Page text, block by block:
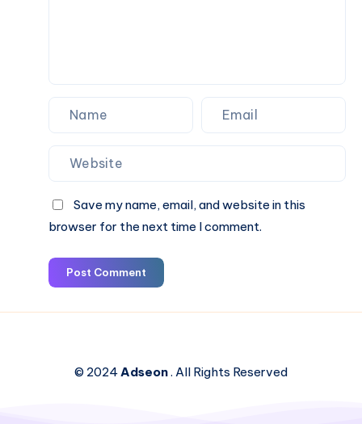
Save my name, email, and website in this
browser for the next time I comment.
Post Comment
© 2024 Adseon. All Rights Reserved